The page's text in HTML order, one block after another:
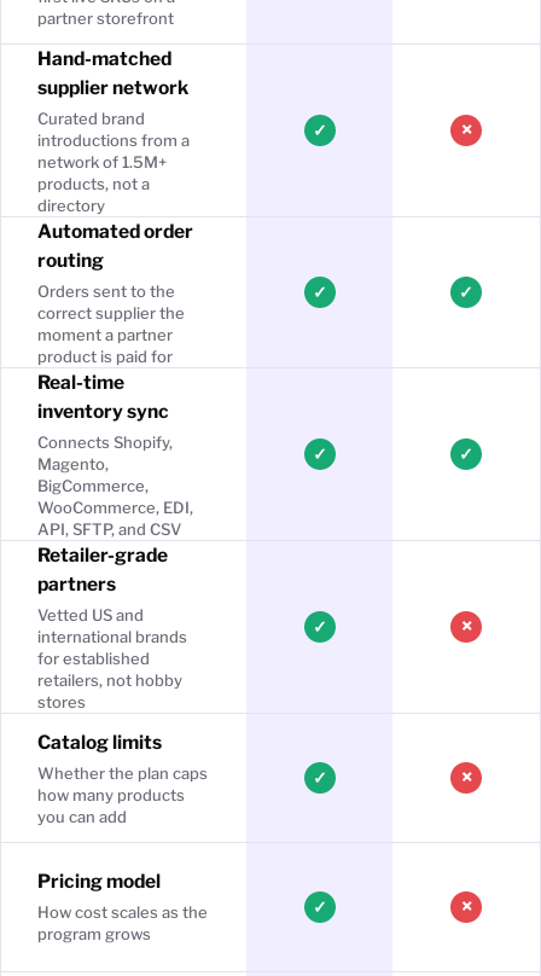
partner storefront
Hand-matched
supplier network
Curated brand
introductions from a
network of 1.5M+
products, not a
directory
✓ ×
Automated order
routing
Orders sent to the
correct supplier the
moment a partner
product is paid for
✓ ✓
Real-time
inventory sync
Connects Shopify,
Magento,
BigCommerce,
WooCommerce, EDI,
API, SFTP, and CSV
✓ ✓
Retailer-grade
partners
Vetted US and
international brands
for established
retailers, not hobby
stores
✓ ×
Catalog limits
Whether the plan caps
how many products
you can add
✓ ×
Pricing model
How cost scales as the
program grows
✓ ×